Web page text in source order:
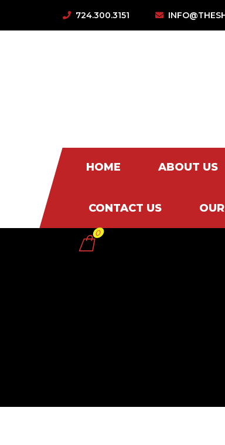
724.300.3151
HOME ABOUT US
CONTACT US
0